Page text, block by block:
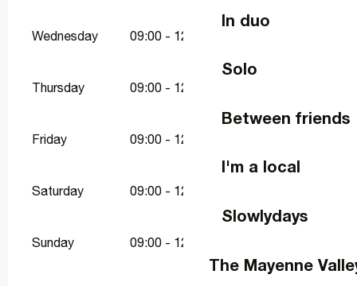
In duo
Solo
Between friends
I'm a local
Slowlydays
The Mayenne
Wednesday 09:00 - 12:30
Thursday 09:00 - 12:30
Friday 09:00 - 12:30
Saturday 09:00 - 12:30
Sunday 09:00 - 12:30